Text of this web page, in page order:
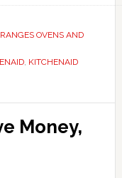
RANGES OVENS AND
, KITCHENAID
Money,